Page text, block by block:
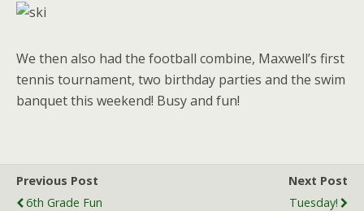
We then also had the football combine, Maxwell’s first
tennis tournament, two birthday parties and the swim
banquet this weekend! Busy and fun!
Previous Post
6th Grade Fun
Next Post
Tuesday!